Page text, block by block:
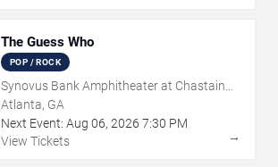
The Guess Who
POP / ROCK
Synovus Bank Amphitheater at Chastain
Park
Atlanta, GA
Next Event: Aug 06, 2026 7:30 PM
View Tickets
→